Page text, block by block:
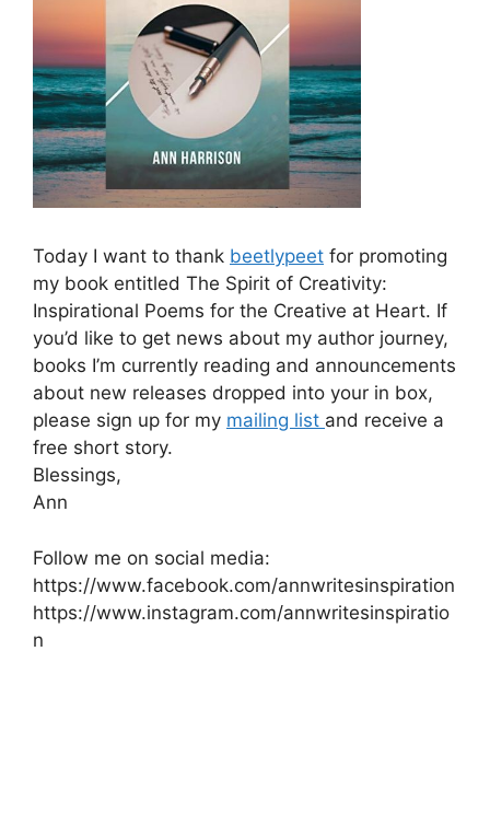
Today I want to thank beetlypeet for promoting
my book entitled The Spirit of Creativity:
Inspirational Poems for the Creative at Heart. If
you’d like to get news about my author journey,
books I’m currently reading and announcements
about new releases dropped into your in box,
please sign up for my mailing list and receive a
free short story.
Blessings,
Ann
Follow me on social media:
https://www.facebook.com/annwritesinspiration
https://www.instagram.com/annwritesinspiratio
n